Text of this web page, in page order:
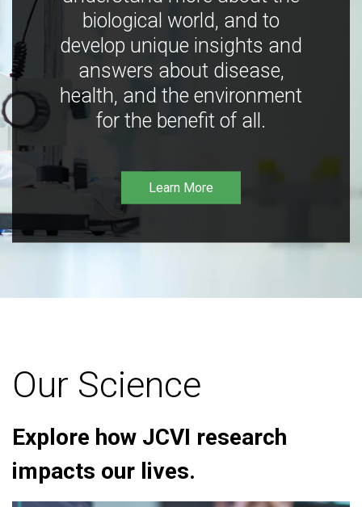
biological world, and to
develop unique insights and
answers about disease,
health, and the environment
for the benefit of all.
Learn More
Our Science
Explore how JCVI research
impacts our lives.